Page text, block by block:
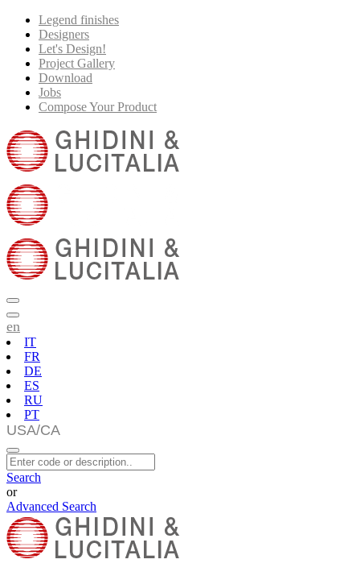
Legend finishes
Designers
Let's Design!
Project Gallery
Download
Jobs
Compose Your Product
en
IT
FR
DE
ES
RU
PT
Search
or
Advanced Search